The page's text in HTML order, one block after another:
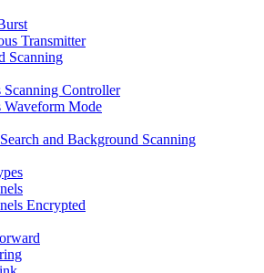
Transmitter
Scanning
Controller
Mode
and Background Scanning
Encrypted